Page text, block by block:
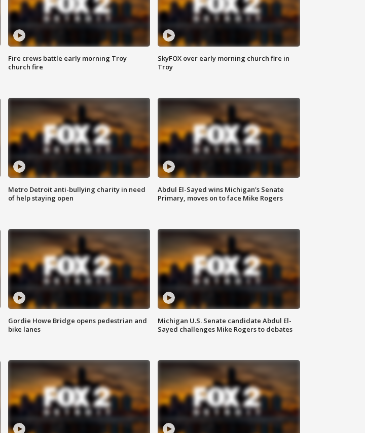
Fire crews battle early morning Troy
church fire
SkyFOX over early morning church fire in
Troy
Metro Detroit anti-bullying charity in need
of help staying open
Abdul El-Sayed wins Michigan's Senate
Primary, moves on to face Mike Rogers
Gordie Howe Bridge opens pedestrian and
bike lanes
Michigan U.S. Senate candidate Abdul El-
Sayed challenges Mike Rogers to debates